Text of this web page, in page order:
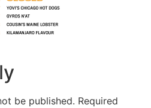
be published. Required